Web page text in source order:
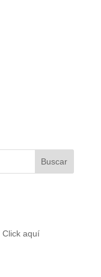
Click aquí